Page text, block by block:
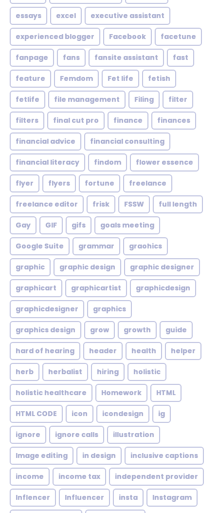
essays excel executive assistant
experienced blogger Facebook facetune
fanpage fans fansite assistant fast
feature Femdom Fet life fetish
fetlife file management Filing filter
filters final cut pro finance finances
financial advice financial consulting
financial literacy findom flower essence
flyer flyers fortune freelance
freelance editor frisk FSSW full length
Gay GIF gifs goals meeting
Google Suite grammar graohics
graphic graphic design graphic designer
graphicart graphicartist graphicdesign
graphicdesigner graphics
graphics design grow growth guide
hard of hearing header health helper
herb herbalist hiring holistic
holistic healthcare Homework HTML
HTML CODE icon icondesign ig
ignore ignore calls illustration
Image editing in design inclusive captions
income income tax independent provider
Inflencer Influencer insta Instagram